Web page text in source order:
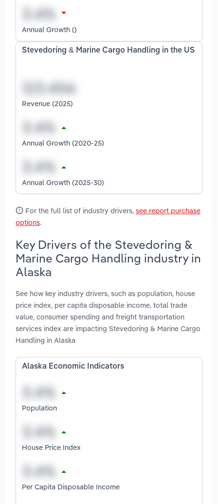
Annual Growth ()
Stevedoring & Marine Cargo Handling in the US
Revenue (2025)
Annual Growth (2020-25)
Annual Growth (2025-30)
For the full list of industry drivers, see report purchase
options.
Key Drivers of the Stevedoring &
Marine Cargo Handling industry in
Alaska
See how key industry drivers, such as population, house
price index, per capita disposable income, total trade
value, consumer spending and freight transportation
services index are impacting Stevedoring & Marine Cargo
Handling in Alaska
Alaska Economic Indicators
Population
House Price Index
Per Capita Disposable Income